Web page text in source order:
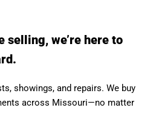
selling, we’re here to
showings, and repairs. We buy
across Missouri—no matter